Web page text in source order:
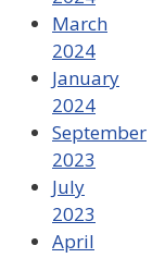
March
2024
January
2024
September
2023
July
2023
April